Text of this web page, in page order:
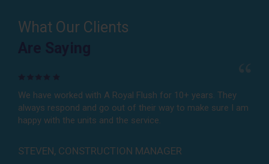
What Our Clients
We have worked with A Royal Flush for 10+ years. They
always respond and go out of their way to make sure I am
happy with the units and the service.
STEVEN, CONSTRUCTION MANAGER
A Royal Flush is always available, willing to find solutions
for any job, and provide reliable service for a fair price. We
don’t ever need to call anyone else!